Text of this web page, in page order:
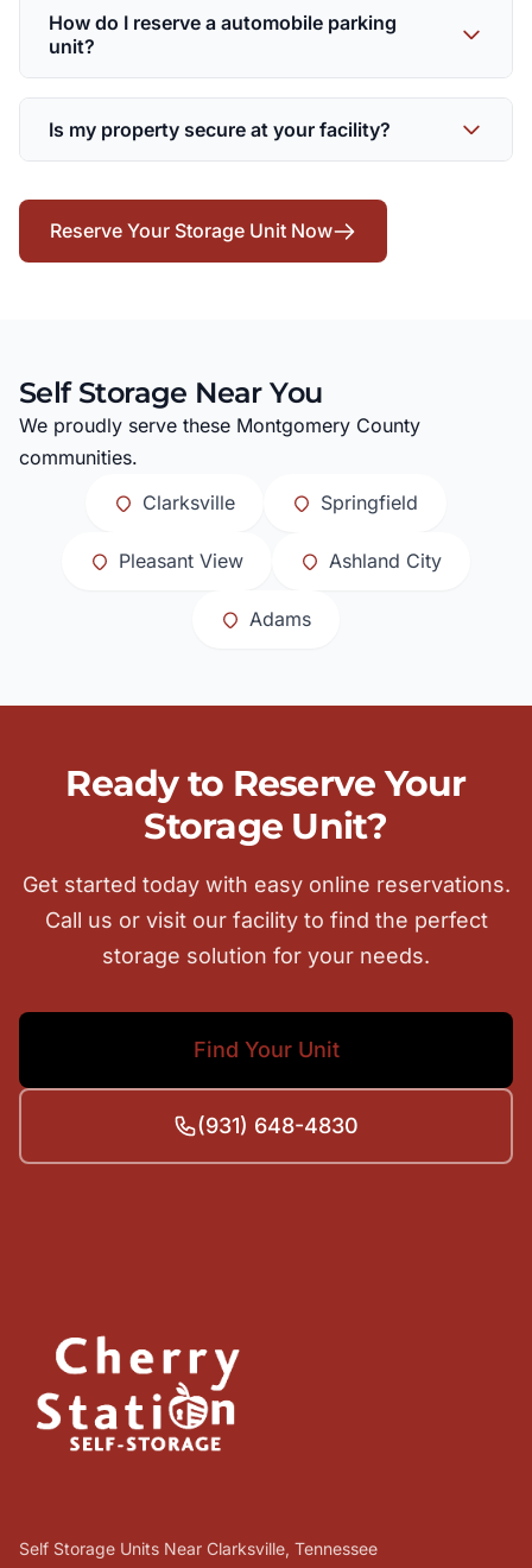
How do I reserve a automobile parking
unit?
Is my property secure at your facility?
Reserve Your Storage Unit Now
Self Storage Near You
We proudly serve these Montgomery County
communities.
Clarksville
Springfield
Pleasant View Ashland City
Adams
Ready to Reserve Your
Storage Unit?
Get started today with easy online reservations.
Call us or visit our facility to find the perfect
storage solution for your needs.
Find Your Unit
(931) 648-4830
Self Storage Units Near Clarksville, Tennessee